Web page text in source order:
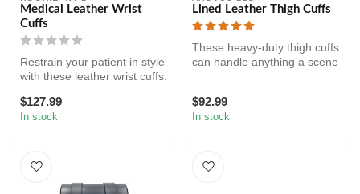
Medical Leather Wrist
Cuffs
Restrain your patient in style
with these leather wrist cuffs.
$127.99
In stock
Lined Leather Thigh Cuffs
These heavy-duty thigh cuffs
can handle anything a scene
$92.99
In stock